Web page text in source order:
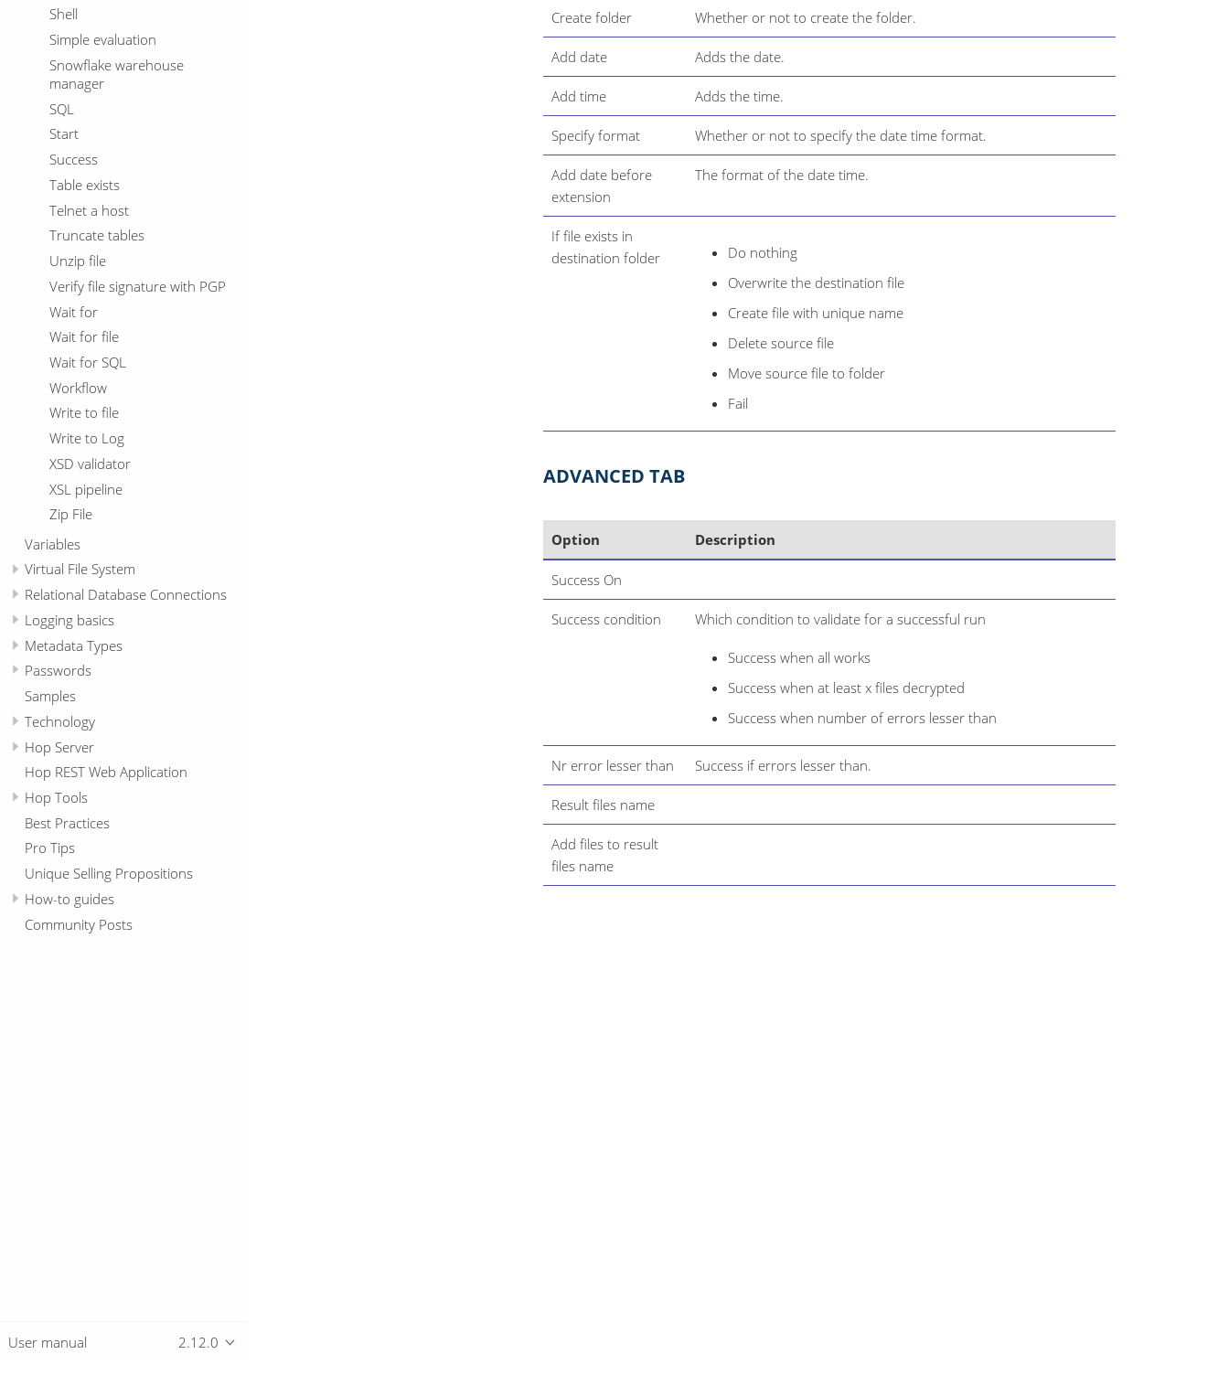
Shell
Simple evaluation
Snowflake warehouse
manager
SQL
Start
Success
Table exists
Telnet a host
Truncate tables
Unzip file
Verify file signature with PGP
Wait for
Wait for file
Wait for SQL
Workflow
Write to file
Write to Log
XSD validator
XSL pipeline
Zip File
Variables
Virtual File System
Relational Database Connections
Logging basics
Metadata Types
Passwords
Samples
Technology
Hop Server
Hop REST Web Application
Hop Tools
Best Practices
Pro Tips
Unique Selling Propositions
How-to guides
Community Posts
User manual 2.12.0
Create folder Whether or not to create the folder.
Add date Adds the date.
Add time Adds the time.
Specify format Whether or not to specify the date time format.
Add date before
extension
The format of the date time.
If file exists in
destination folder
Do nothing
Overwrite the destination file
Create file with unique name
Delete source file
Move source file to folder
Fail
ADVANCED TAB
Option Description
Success On
Success condition Which condition to validate for a successful run
Success when all works
Success when at least x files decrypted
Success when number of errors lesser than
Nr error lesser than Success if errors lesser than.
Result files name
Add files to result
files name